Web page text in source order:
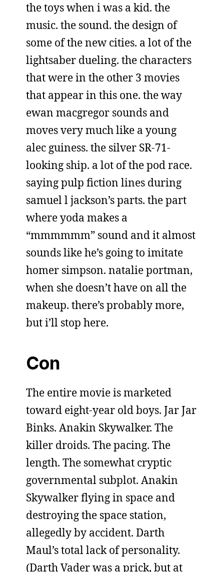
the toys when i was a kid. the
music. the sound. the design of
some of the new cities. a lot of the
lightsaber dueling. the characters
that were in the other 3 movies
that appear in this one. the way
ewan macgregor sounds and
moves very much like a young
alec guiness. the silver SR-71-
looking ship. a lot of the pod race.
saying pulp fiction lines during
samuel l jackson’s parts. the part
where yoda makes a
“mmmmmm” sound and it almost
sounds like he’s going to imitate
homer simpson. natalie portman,
when she doesn’t have on all the
makeup. there’s probably more,
but i’ll stop here.
Con
The entire movie is marketed
toward eight-year old boys. Jar Jar
Binks. Anakin Skywalker. The
killer droids. The pacing. The
length. The somewhat cryptic
governmental subplot. Anakin
Skywalker flying in space and
destroying the space station,
allegedly by accident. Darth
Maul’s total lack of personality.
(Darth Vader was a prick, but at